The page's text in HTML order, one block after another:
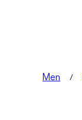
Men